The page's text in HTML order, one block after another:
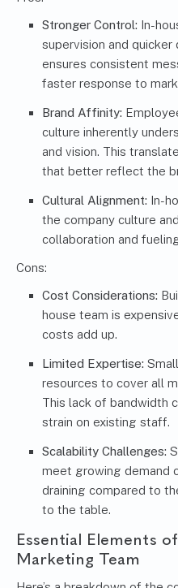
Stronger Control: In-
supervision and
ensures consistent
faster response to
Brand Affinity:
culture inherently
and vision. This
that better reflect the
Cultural Alignment: In-
the company culture
collaboration and
Cons:
Cost Considerations:
house team is
costs add up.
Limited Expertise:
resources to cover all
This lack of bandwidth
strain on existing staff.
Scalability Challenges:
meet growing demand
draining compared to
to the table.
Essential Elements
Marketing Team